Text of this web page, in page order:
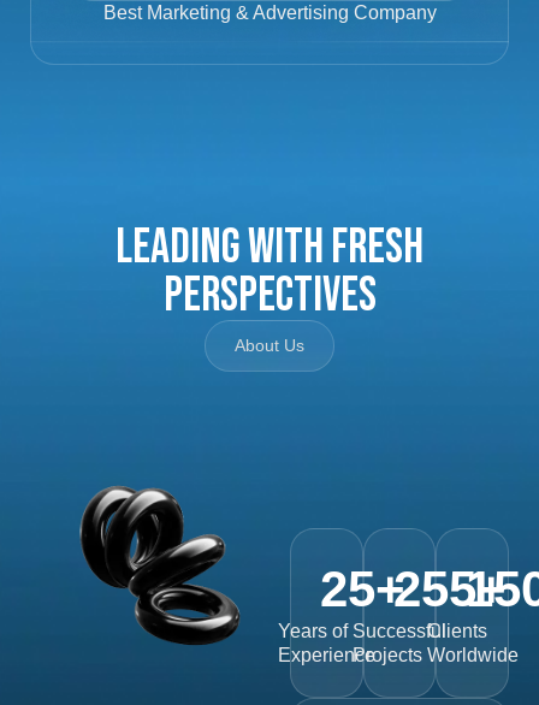
Best Marketing & Advertising Company
Leading with Fresh
Perspectives
About Us
Years of
Experience
25+
Successful
Projects
255+
Clients
Worldwide